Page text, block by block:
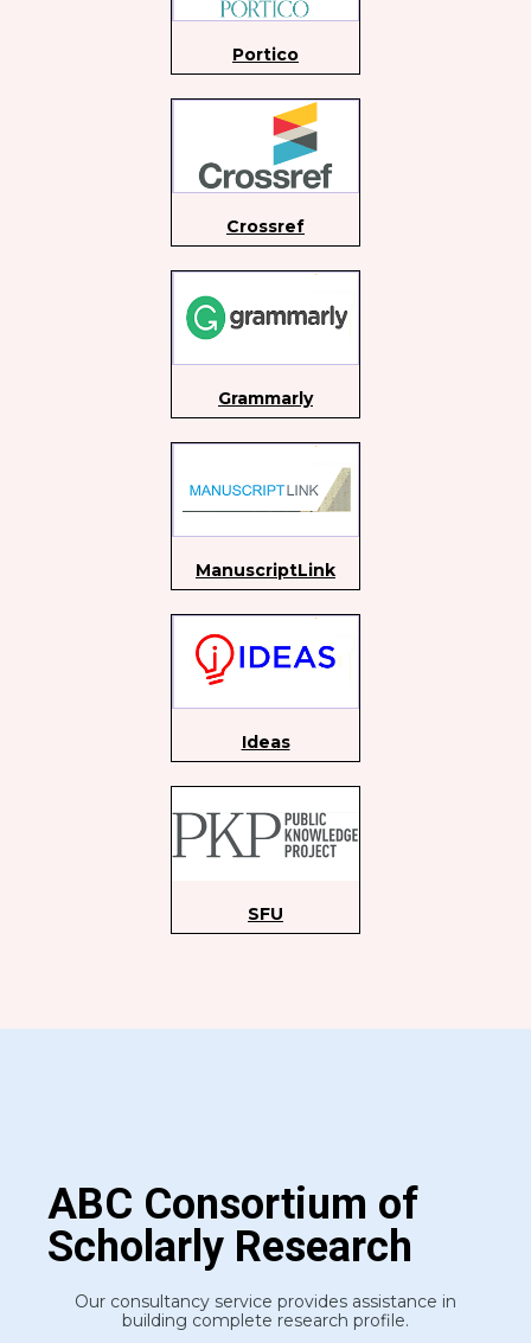
Portico
Crossref
Grammarly
ManuscriptLink
Ideas
SFU
ABC Consortium of
Scholarly Research
Our consultancy service provides assistance in
building complete research profile.